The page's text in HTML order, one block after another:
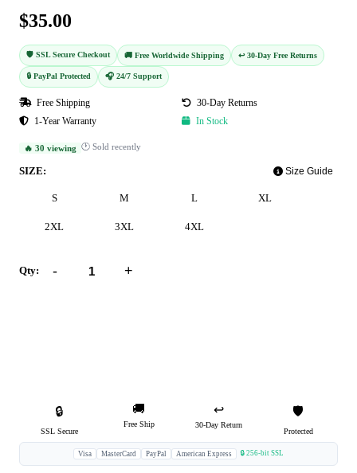
$35.00
🛡️ SSL Secure Checkout 🚚 Free Worldwide Shipping ↩️ 30-Day Free Returns
🔒 PayPal Protected 🎧 24/7 Support
Free Shipping
30-Day Returns
1-Year Warranty
In Stock
🔥 30 viewing 🕐 Sold recently
SIZE: Size Guide
S M L XL
2XL 3XL 4XL
Qty: - +
🔒
SSL Secure
🚚
Free Ship
↩️
30-Day Return
🛡️
Protected
Visa MasterCard PayPal American Express 🔒 256-bit SSL